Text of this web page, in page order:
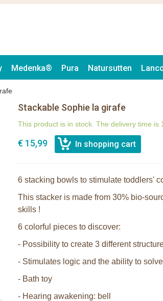
Medenka® Pura Natursutten
Stackable Sophie la girafe
This product is in stock. The delivery time is
€ 15,99
6 stacking bowls to stimulate toddlers'
This stacker is made from 30% bio-
skills !
6 colorful pieces to discover:
- Possibility to create 3 different
- Stimulates logic and the ability to
- Bath toy
- Hearing awakening: bell